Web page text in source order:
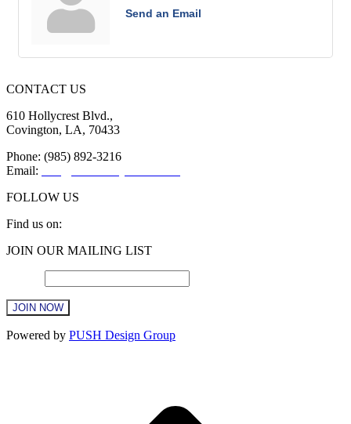
Send an Email
CONTACT US
610 Hollycrest Blvd.,
Covington, LA, 70433
Phone: (985) 892-3216
Email:
FOLLOW US
Find us on:
Facebook
new
window
X
new
window
YouTube
new
window
Linkedin
new
window
Instagram
new
window
JOIN OUR MAILING LIST
Constant
Powered by PUSH Design Group